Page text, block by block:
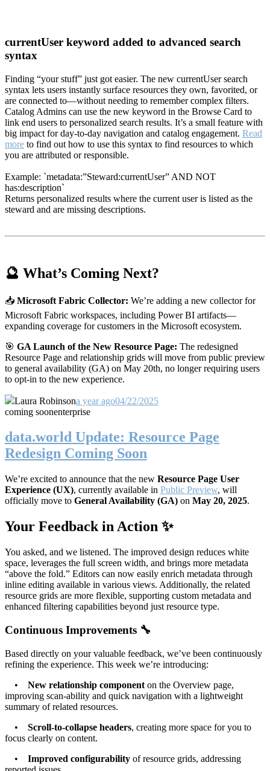
currentUser keyword added to advanced search
syntax
Finding “your stuff” just got easier. The new currentUser search
syntax lets users instantly surface resources they own, favorited, or
are connected to—without needing to remember complex filters.
Catalog Admins can use the new keyword in the Browse Card to
link end users to personalized search results. It’s a small feature with
big impact for day-to-day navigation and catalog engagement. Read
more to find out how to use this syntax to find resources to which
you are attributed or responsible.
Example: `metadata:”Steward:currentUser” AND NOT
has:description`
Returns personalized results where the current user is listed as the
steward and are missing descriptions.
🔮 What’s Coming Next?
📥 Microsoft Fabric Collector: We’re adding a new collector for
Microsoft Fabric workspaces, including Power BI artifacts—
expanding coverage for customers in the Microsoft ecosystem.
🎯 GA Launch of the New Resource Page: The redesigned
Resource Page and relationship grids will move from public preview
to general availability (GA) on May 20th, no longer requiring users
to opt-in to the new experience.
Laura Robinsona year ago04/22/2025
coming soonenterprise
data.world Update: Resource Page
Redesign Coming Soon
We’re excited to announce that the new Resource Page User
Experience (UX), currently available in Public Preview, will
officially move to General Availability (GA) on May 20, 2025.
Your Feedback in Action ✨
You asked, and we listened. The improved design reduces white
space, leverages the full screen width, and brings more metadata
“above the fold.” Editors can now easily enrich metadata through
inline editing available in various views. Additionally, the related
resource grids are more flexible, supporting custom metadata and
enhanced filtering capabilities beyond just resource type.
Continuous Improvements 🔧
Based directly on your valuable feedback, we’ve been continuously
refining the experience. This week we’re introducing:
• New relationship component on the Overview page,
improving scan-ability and quick navigation with a lightweight
summary of related resources.
• Scroll-to-collapse headers, creating more space for you to
focus clearly on content.
• Improved configurability of resource grids, addressing